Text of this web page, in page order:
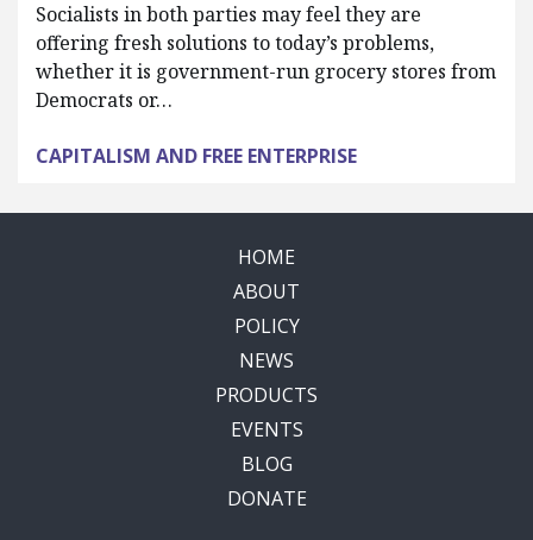
Socialists in both parties may feel they are
offering fresh solutions to today’s problems,
whether it is government-run grocery stores from
Democrats or…
CAPITALISM AND FREE ENTERPRISE
HOME
ABOUT
POLICY
NEWS
PRODUCTS
EVENTS
BLOG
DONATE